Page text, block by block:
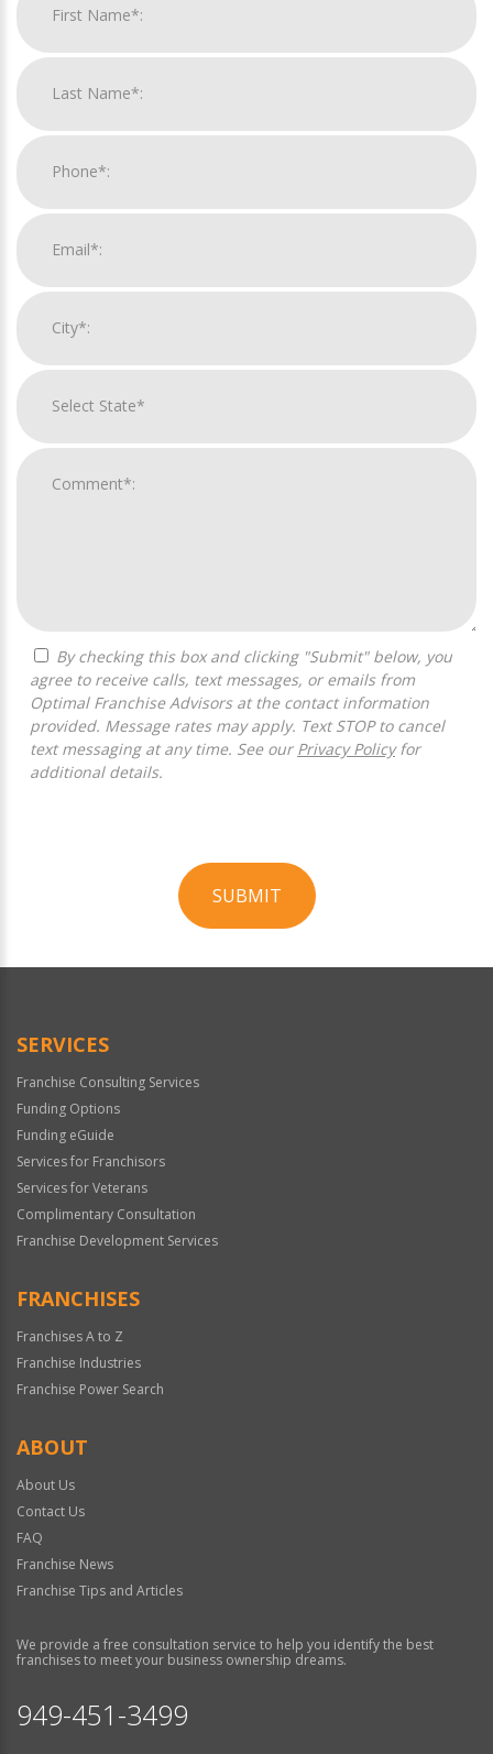
agree to receive calls, text messages, or emails from
Optimal Franchise Advisors at the contact information
provided. Message rates may apply. Text STOP to cancel
text messaging at any time. See our Privacy Policyfor
additional details.
SUBMIT
Official
SERVICES
Franchise Consulting Services
Funding Options
Funding eGuide
Services for Franchisors
Services for Veterans
Complimentary Consultation
Franchise Development Services
FRANCHISES
Franchises A to Z
Franchise Industries
Franchise Power Search
ABOUT
About Us
Contact Us
FAQ
Franchise News
Franchise Tips and Articles
We provide a free consultation service to help you identify the best
franchises to meet your business ownership dreams.
949-451-3499